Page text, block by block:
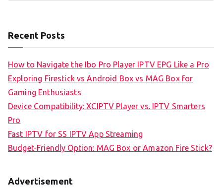
Recent Posts
How to Navigate the Ibo Pro Player IPTV EPG Like a Pro
Exploring Firestick vs Android Box vs MAG Box for
Gaming Enthusiasts
Device Compatibility: XCIPTV Player vs. IPTV Smarters
Pro
Fast IPTV for SS IPTV App Streaming
Budget-Friendly Option: MAG Box or Amazon Fire Stick?
Advertisement